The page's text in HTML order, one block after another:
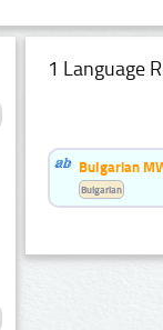
1 Language
Bulgarian
Bulgarian